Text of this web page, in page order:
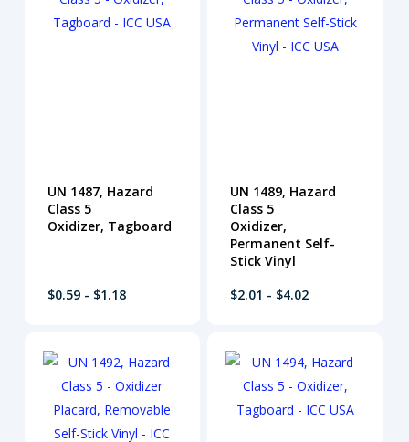
UN 1487, Hazard
Class 5
Oxidizer, Tagboard
$0.59 - $1.18
UN 1489, Hazard
Class 5
Oxidizer,
Permanent Self-
Stick Vinyl
$2.01 - $4.02